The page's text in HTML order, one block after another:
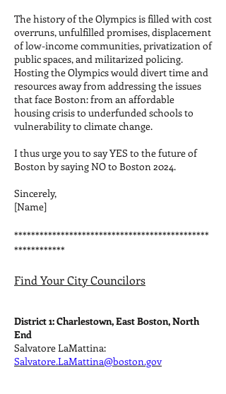
The history of the Olympics is filled with cost
overruns, unfulfilled promises, displacement
of low-income communities, privatization of
public spaces, and militarized policing.
Hosting the Olympics would divert time and
resources away from addressing the issues
that face Boston: from an affordable
housing crisis to underfunded schools to
vulnerability to climate change.
I thus urge you to say YES to the future of
Boston by saying NO to Boston 2024.
Sincerely,
[Name]
**********************************************
************
Find Your City Councilors
District 1: Charlestown, East Boston, North
End
Salvatore LaMattina:
Salvatore.LaMattina@boston.gov